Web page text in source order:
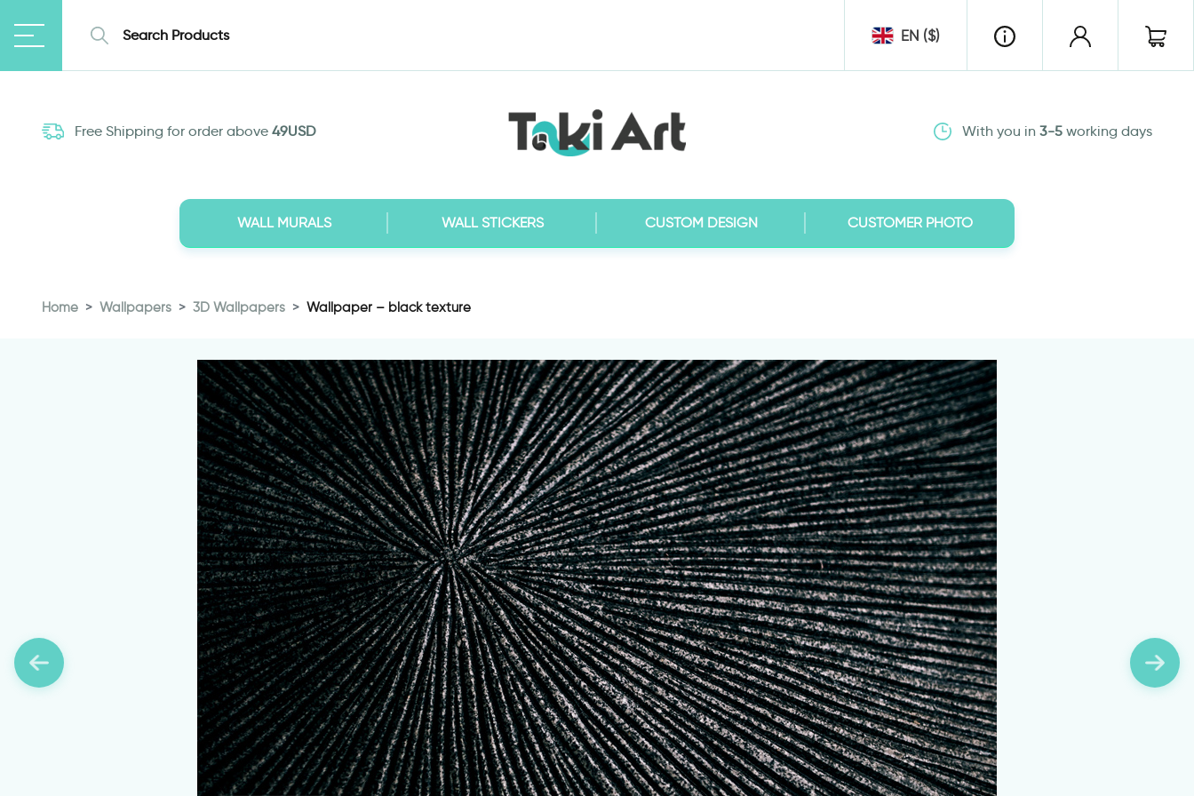
EN ($)
Free Shipping for order above 49USD With you in 3-5working days
WALL MURALS WALL STICKERS CUSTOM DESIGN CUSTOMER PHOTO
Home Wallpapers 3D Wallpapers Wallpaper – black texture